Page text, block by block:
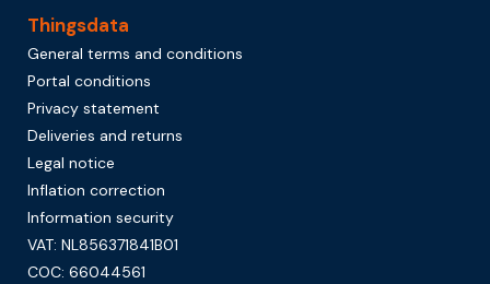
Thingsdata
General terms and conditions
Portal conditions
Privacy statement
Deliveries and returns
Legal notice
Inflation correction
Information security
VAT: NL856371841B01
COC: 66044561